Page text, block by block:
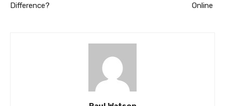
Difference?
Online